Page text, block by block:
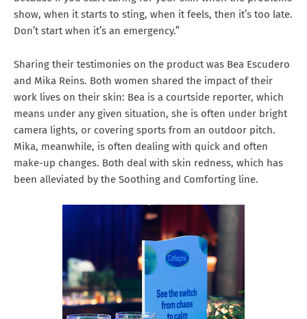
show, when it starts to sting, when it feels, then it’s too late.
Don’t start when it’s an emergency.”
Sharing their testimonies on the product was Bea Escudero
and Mika Reins. Both women shared the impact of their
work lives on their skin: Bea is a courtside reporter, which
means under any given situation, she is often under bright
camera lights, or covering sports from an outdoor pitch.
Mika, meanwhile, is often dealing with quick and often
make-up changes. Both deal with skin redness, which has
been alleviated by the Soothing and Comforting line.